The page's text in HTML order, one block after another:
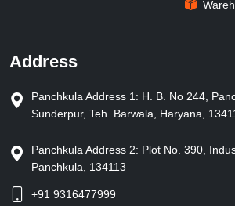
Address
Panchkula Address 1: H. B. No 244,
Sunderpur, Teh. Barwala, Haryana,
Panchkula Address 2: Plot No. 390,
Panchkula, 134113
+91 9316477999